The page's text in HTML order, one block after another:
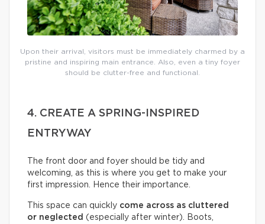
Upon their arrival, visitors must be immediately charmed by a
pristine and inspiring main entrance. Also, even a tiny foyer
should be clutter-free and functional.
4. CREATE A SPRING-INSPIRED
ENTRYWAY
The front door and foyer should be tidy and
welcoming, as this is where you get to make your
first impression. Hence their importance.
This space can quickly come across as cluttered
or neglected (especially after winter). Boots,